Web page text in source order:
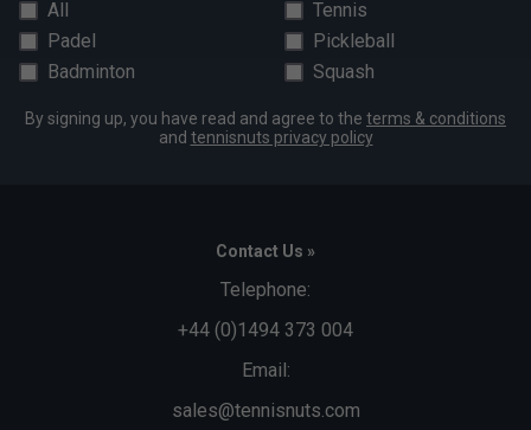
All
Tennis
Padel
Pickleball
Badminton
Squash
By signing up, you have read and agree to the terms & conditions
and tennisnuts privacy policy
Contact Us »
Telephone:
+44 (0)1494 373 004
Email:
sales@tennisnuts.com